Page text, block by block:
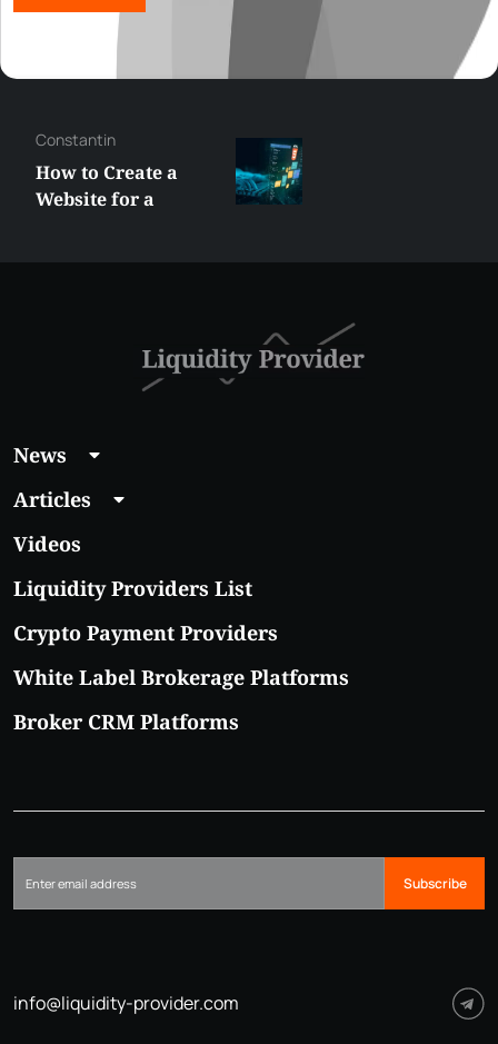
Constantin
How to Create a
Website for a
News
Articles
Videos
Liquidity Providers List
Crypto Payment Providers
White Label Brokerage Platforms
Broker CRM Platforms
Subscribe
info@liquidity-provider.com